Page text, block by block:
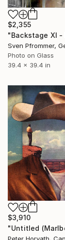
$2,355
Sven Pfrommer,
Photo on Glass
39.4 x 39.4 in
$3,910
Peter Horvath,